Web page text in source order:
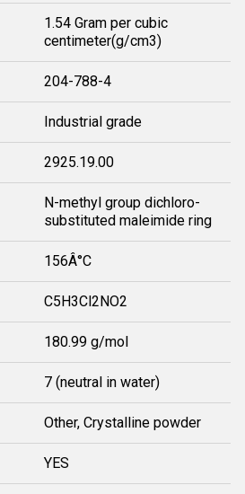
1.54 Gram per cubic
centimeter(g/cm3)
204-788-4
Industrial grade
2925.19.00
N-methyl group dichloro-
substituted maleimide ring
156Â°C
C5H3Cl2NO2
180.99 g/mol
7 (neutral in water)
Other, Crystalline powder
YES